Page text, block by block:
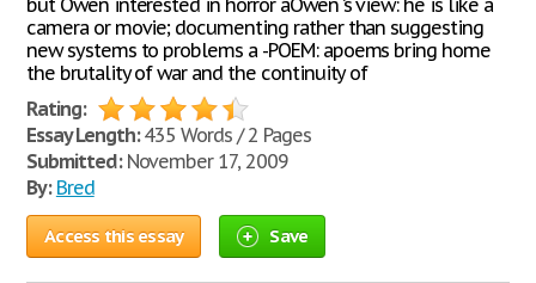
but Owen interested in horror аOwen ‘s view: he is like a
camera or movie; documenting rather than suggesting
new systems to problems а -POEM: аpoems bring home
the brutality of war and the continuity of
Rating:
Essay Length:435 Words / 2 Pages
Submitted:November 17, 2009
By: Bred
Access this essay Save